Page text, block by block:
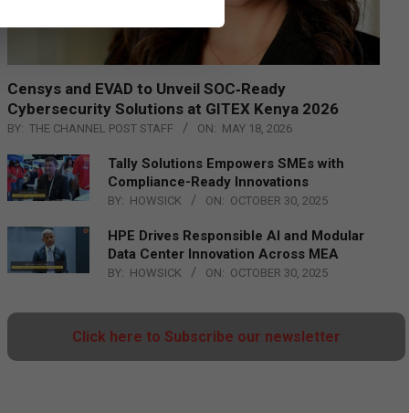
Censys and EVAD to Unveil SOC‑Ready
Cybersecurity Solutions at GITEX Kenya 2026
BY: THE CHANNEL POST STAFF ON: MAY 18, 2026
Tally Solutions Empowers SMEs with
Compliance-Ready Innovations
BY: HOWSICK ON: OCTOBER 30, 2025
HPE Drives Responsible AI and Modular
Data Center Innovation Across MEA
BY: HOWSICK ON: OCTOBER 30, 2025
Click here to Subscribe our newsletter